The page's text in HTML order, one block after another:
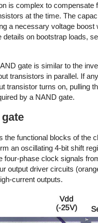
is complex to compensate
at the time. The
a necessary voltage boost
on bootstrap loads,
gate is similar to the
transistors in parallel. If
transistor turns on, pulling
by a NAND gate.
the functional blocks of the
an oscillating 4-bit shift
four-phase clock signals
output driver circuits
current outputs.